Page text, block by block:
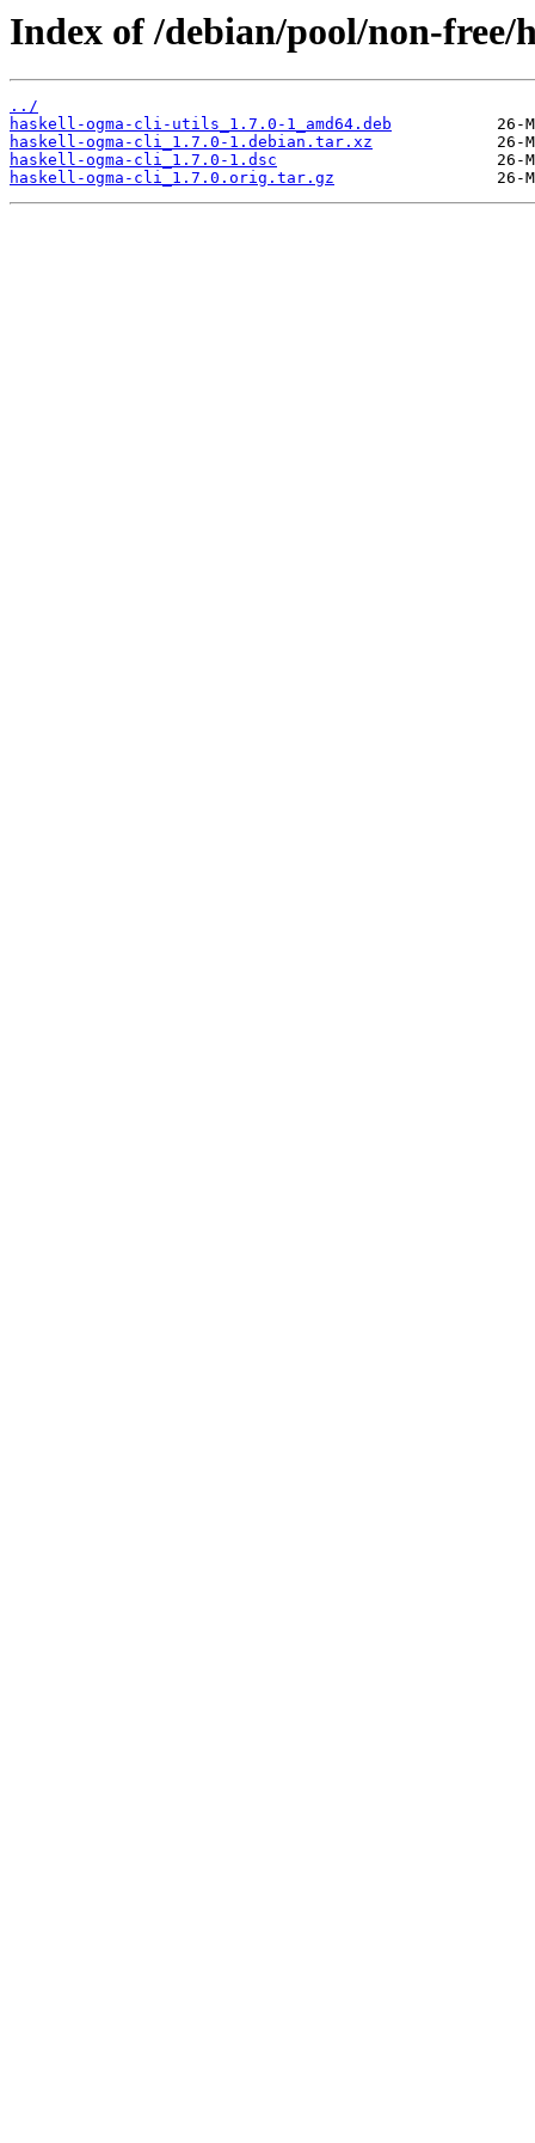
Index of /debian/pool/non-free/
../
haskell-ogma-cli-utils_1.7.0-1_amd64.deb
haskell-ogma-cli_1.7.0-1.debian.tar.xz
haskell-ogma-cli_1.7.0-1.dsc
haskell-ogma-cli_1.7.0.orig.tar.gz